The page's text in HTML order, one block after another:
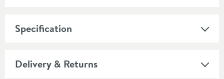
Specification
Delivery & Returns